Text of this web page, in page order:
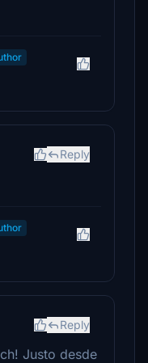
Reply
Reply
Justo desde